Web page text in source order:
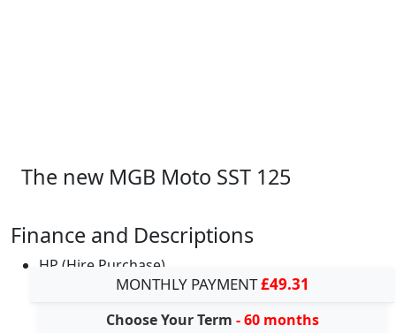
The new MGB Moto SST 125
Finance and Descriptions
HP (Hire Purchase)
MONTHLY PAYMENT£49.31
Choose Your Term - 60 months